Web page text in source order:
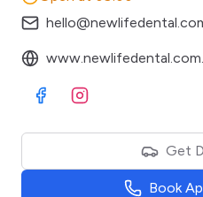
Visit Facebook
Visit Instagram
Get
Book